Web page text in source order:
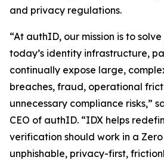
and privacy regulations.
“At authID, our mission is to
today’s identity infrastructure,
continually expose large,
breaches, fraud, operational
unnecessary compliance risks,”
CEO of authID. “IDX helps
verification should work in a
unphishable, privacy-first,